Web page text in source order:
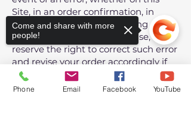
Site, in an order confirmation, in
processing an order, delivering a
product or service or otherwise, We
reserve the right to correct such error
and revise your order accordingly if
necessary (including charging the
correct price) or to cancel the order
Phone Email Facebook YouTube
Come and share with more
people!